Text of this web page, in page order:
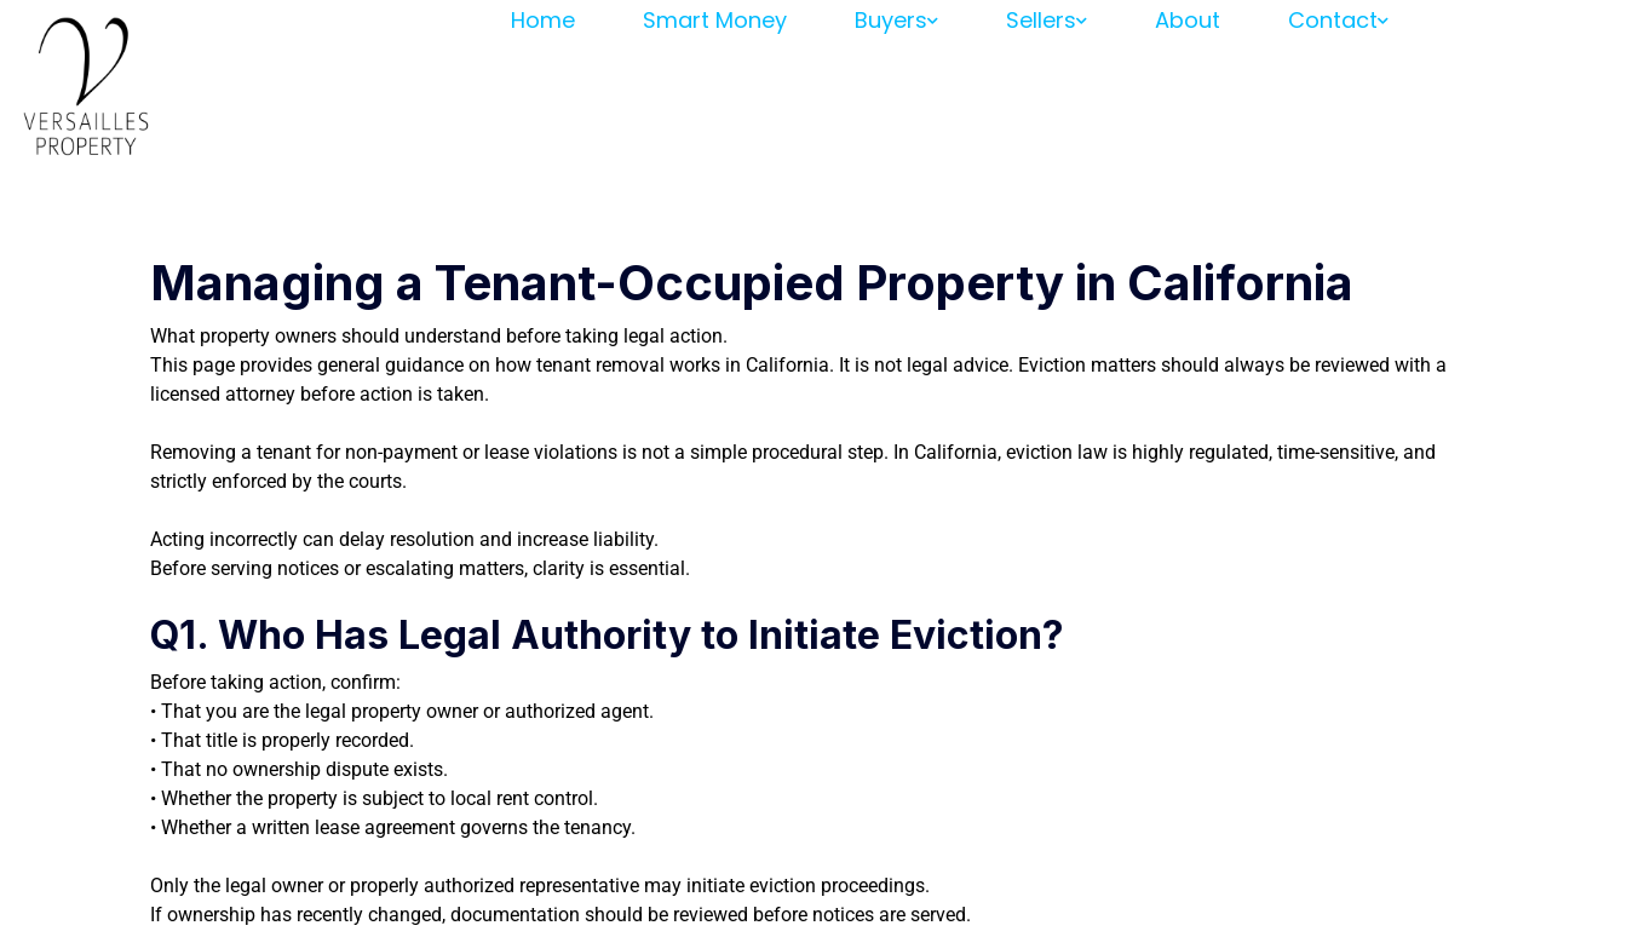
Home Smart Money Buyers Sellers About Contact
Managing a Tenant-Occupied Property in California
What property owners should understand before taking legal action.
This page provides general guidance on how tenant removal works in California. It is not legal advice. Eviction matters should always be reviewed with a
licensed attorney before action is taken.
Removing a tenant for non-payment or lease violations is not a simple procedural step. In California, eviction law is highly regulated, time-sensitive, and
strictly enforced by the courts.
Acting incorrectly can delay resolution and increase liability.
Before serving notices or escalating matters, clarity is essential.
Q1. Who Has Legal Authority to Initiate Eviction?
Before taking action, confirm:
• That you are the legal property owner or authorized agent.
• That title is properly recorded.
• That no ownership dispute exists.
• Whether the property is subject to local rent control.
• Whether a written lease agreement governs the tenancy.
Only the legal owner or properly authorized representative may initiate eviction proceedings.
If ownership has recently changed, documentation should be reviewed before notices are served.